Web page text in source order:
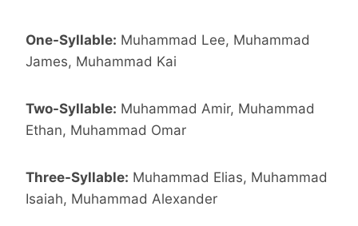
One-Syllable: Muhammad Lee, Muhammad
James, Muhammad Kai
Two-Syllable: Muhammad Amir, Muhammad
Ethan, Muhammad Omar
Three-Syllable: Muhammad Elias, Muhammad
Isaiah, Muhammad Alexander